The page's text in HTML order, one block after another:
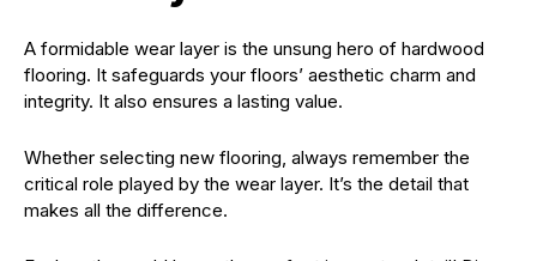
A formidable wear layer is the unsung hero of hardwood
flooring. It safeguards your floors’ aesthetic charm and
integrity. It also ensures a lasting value.
Whether selecting new flooring, always remember the
critical role played by the wear layer. It’s the detail that
makes all the difference.